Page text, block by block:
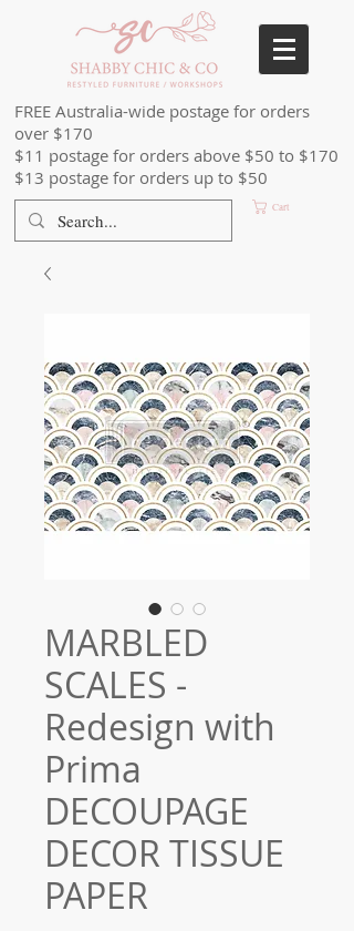
FREE Australia-wide postage for orders
over $170
$11 postage for orders above $50 to $170
$13 postage for orders up to $50
Cart
MARBLED
SCALES -
Redesign with
Prima
DECOUPAGE
DECOR TISSUE
PAPER